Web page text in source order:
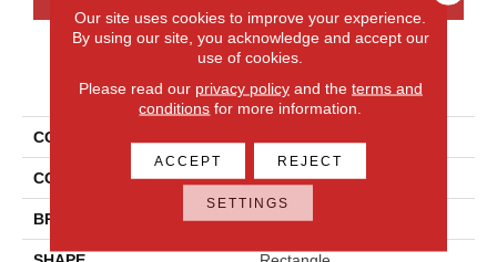
PRODUCT ATTRIBUTES
COLLECTION
COLOR Brown
BRAND Daltile
Our site uses cookies to improve your experience.
By using our site, you acknowledge and accept our
use of cookies.
Please read our privacy policyand the terms and
conditions for more information.
ACCEPT REJECT
SETTINGS